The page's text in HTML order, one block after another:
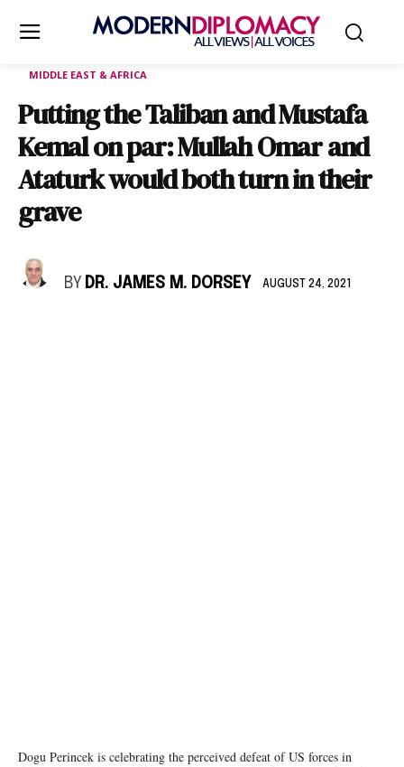
MIDDLE EAST & AFRICA
Putting the Taliban and Mustafa
Kemal on par: Mullah Omar and
Ataturk would both turn in their
grave
BY DR. JAMES M. DORSEY AUGUST 24, 2021
Dogu Perincek is celebrating the perceived defeat of US forces in